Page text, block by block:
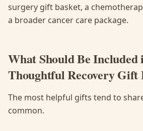
surgery gift basket, a
a broader cancer care package.
What Should Be Included
Thoughtful Recovery Gift
The most helpful gifts tend to
common.